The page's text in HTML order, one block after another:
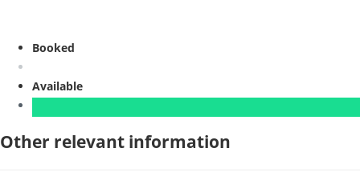
Booked
Available
Other relevant information